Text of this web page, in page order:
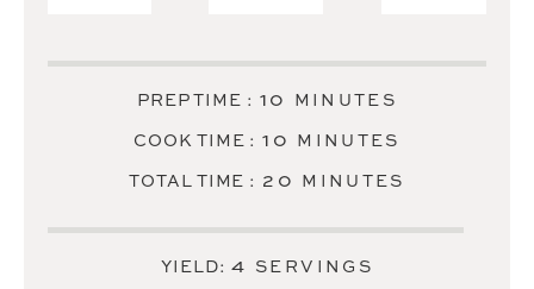
PREP TIME : 10 MINUTES
MINUTES
COOK TIME : 10 MINUTES
MINUTES
TOTAL TIME : 20 MINUTES
MINUTES
YIELD: 4 SERVINGS